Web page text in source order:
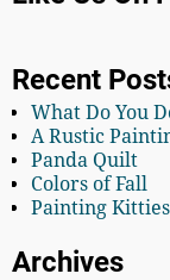
Recent
What Do You
A Rustic
Panda Quilt
Colors of Fall
Painting Kitties
Archives